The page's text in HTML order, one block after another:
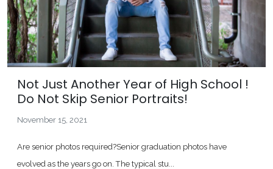
Not Just Another Year of High School !
Do Not Skip Senior Portraits!
November 15, 2021
Are senior photos required?Senior graduation photos have
evolved as the years go on. The typical stu...